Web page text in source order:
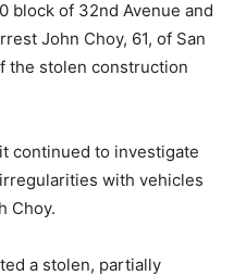
block of 32nd Avenue and
John Choy, 61, of San
the stolen construction
continued to investigate
with vehicles
Choy.
a stolen, partially